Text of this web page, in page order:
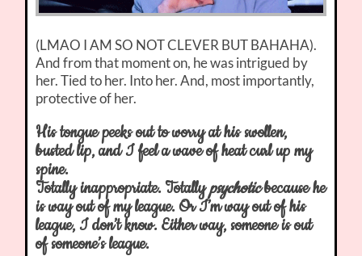
(LMAO I AM SO NOT CLEVER BUT BAHAHA).
And from that moment on, he was intrigued by
her. Tied to her. Into her. And, most importantly,
protective of her.
His tongue peeks out to worry at his swollen,
busted lip, and I feel a wave of heat curl up my
spine.
Totally inappropriate. Totallypsychoticbecause he
is way out of my league. Or I’m way out of his
league, I don’t know. Either way, someone is out
of someone’s league.